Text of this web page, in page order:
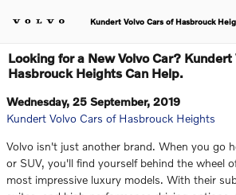
Kundert Volvo Cars of Hasbrouck
Looking for a New Volvo Car? Kundert
Hasbrouck Heights Can Help.
Wednesday, 25 September, 2019
Kundert Volvo Cars of Hasbrouck Heights
Volvo isn't just another brand. When you go
or SUV, you'll find yourself behind the wheel
most impressive luxury models. With their